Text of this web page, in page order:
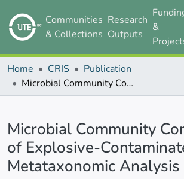
Communities
& Collections
Research
Outputs
&
Home CRIS
Publication
Microbial Community Composition of Explosive-Contaminated Soils: A Metataxonomic Analysis
Microbial Community
of Explosive-
Metataxonomic Analysis